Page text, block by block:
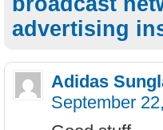
advertising
Adidas
September